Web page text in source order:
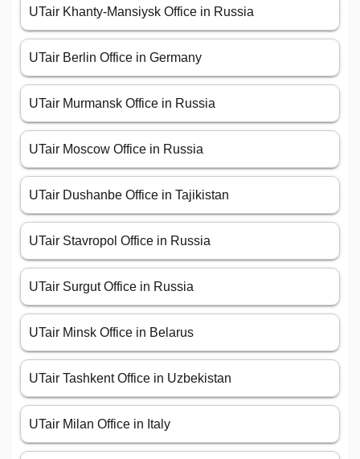
UTair Khanty-Mansiysk Office in Russia
UTair Berlin Office in Germany
UTair Murmansk Office in Russia
UTair Moscow Office in Russia
UTair Dushanbe Office in Tajikistan
UTair Stavropol Office in Russia
UTair Surgut Office in Russia
UTair Minsk Office in Belarus
UTair Tashkent Office in Uzbekistan
UTair Milan Office in Italy